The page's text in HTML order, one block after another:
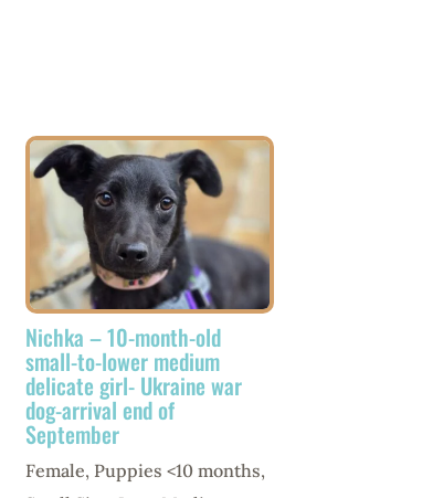
Nichka – 10-month-old
small-to-lower medium
delicate girl- Ukraine war
dog-arrival end of
September
Female, Puppies <10 months,